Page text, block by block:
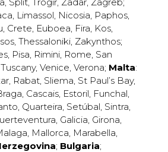
, Limassol, Nicosia, Paphos,
, Crete, Euboea, Fira, Kos,
, Thessaloniki, Zakynthos;
, Pisa, Rimini, Rome, San
Tuscany, Venice, Verona; Malta:
, Rabat, Sliema, St Paul’s Bay,
, Cascais, Estoril, Funchal,
, Quarteira, Setúbal, Sintra,
, Galicia, Girona,
, Mallorca, Marabella,
; Bulgaria;